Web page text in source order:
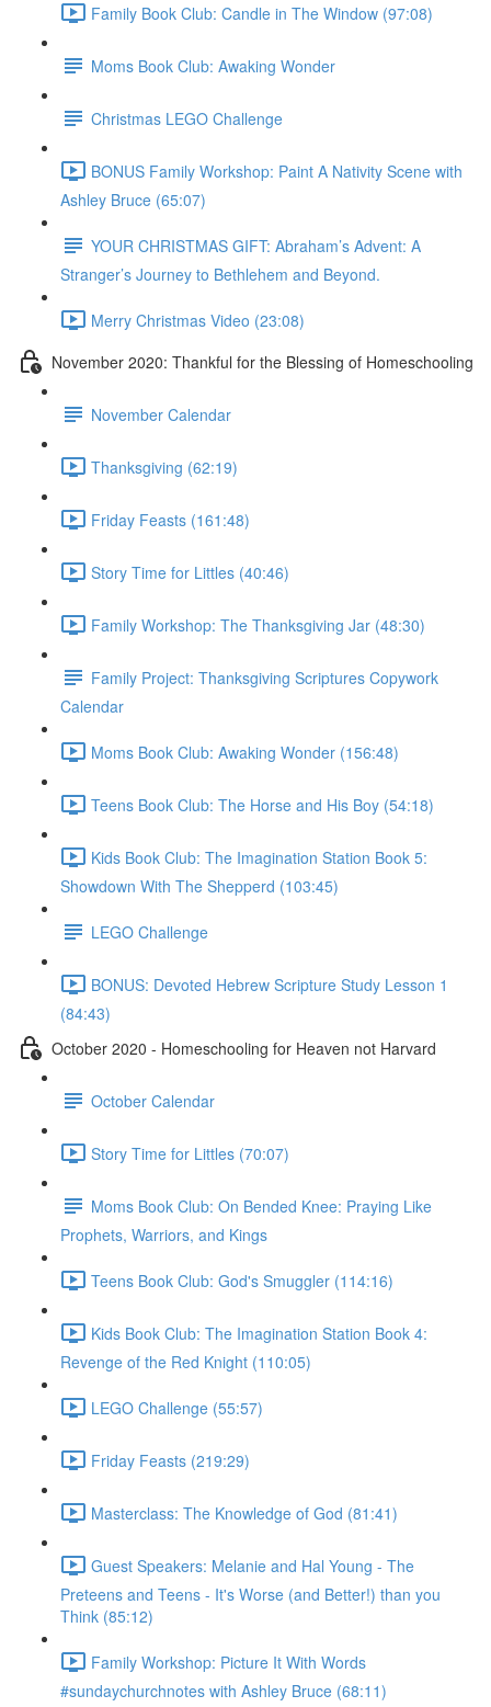
Family Book Club: Candle in The Window (97:08)
Moms Book Club: Awaking Wonder
Christmas LEGO Challenge
BONUS Family Workshop: Paint A Nativity Scene with
Ashley Bruce (65:07)
YOUR CHRISTMAS GIFT: Abraham’s Advent: A
Stranger’s Journey to Bethlehem and Beyond.
Merry Christmas Video (23:08)
November 2020: Thankful for the Blessing of Homeschooling
November Calendar
Thanksgiving (62:19)
Friday Feasts (161:48)
Story Time for Littles (40:46)
Family Workshop: The Thanksgiving Jar (48:30)
Family Project: Thanksgiving Scriptures Copywork
Calendar
Moms Book Club: Awaking Wonder (156:48)
Teens Book Club: The Horse and His Boy (54:18)
Kids Book Club: The Imagination Station Book 5:
Showdown With The Shepperd (103:45)
LEGO Challenge
BONUS: Devoted Hebrew Scripture Study Lesson 1
(84:43)
October 2020 - Homeschooling for Heaven not Harvard
October Calendar
Story Time for Littles (70:07)
Moms Book Club: On Bended Knee: Praying Like
Prophets, Warriors, and Kings
Teens Book Club: God's Smuggler (114:16)
Kids Book Club: The Imagination Station Book 4:
Revenge of the Red Knight (110:05)
LEGO Challenge (55:57)
Friday Feasts (219:29)
Masterclass: The Knowledge of God (81:41)
Guest Speakers: Melanie and Hal Young - The
Preteens and Teens - It's Worse (and Better!) than you
Think (85:12)
Family Workshop: Picture It With Words
#sundaychurchnotes with Ashley Bruce (68:11)